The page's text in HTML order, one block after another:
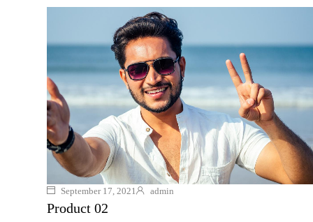
September 17, 2021 admin
Product 02